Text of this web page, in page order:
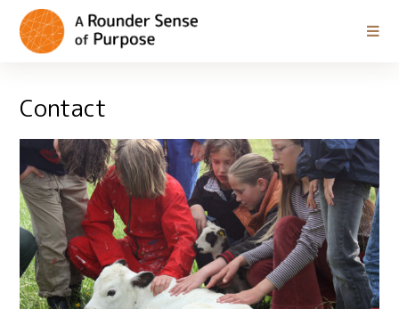
Contact